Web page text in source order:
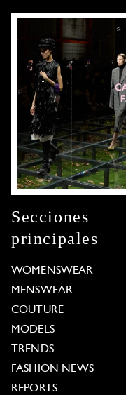
Secciones
principales
WOMENSWEAR
MENSWEAR
COUTURE
MODELS
TRENDS
FASHION NEWS
REPORTS